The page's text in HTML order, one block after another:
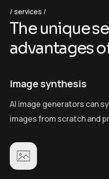
services
The uniquese
advantageso
Image synthesis
AI image generators can
images from scratch and